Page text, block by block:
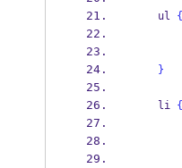
    ul
{
}
    li
{